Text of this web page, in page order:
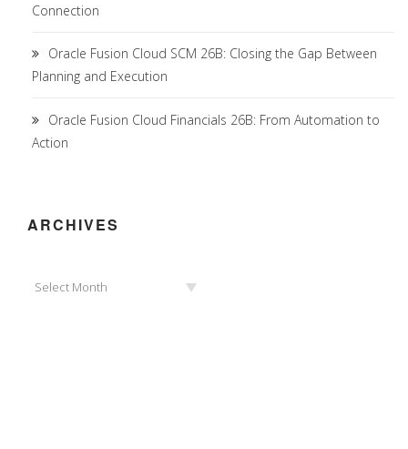
Connection
Oracle Fusion Cloud SCM 26B: Closing the Gap Between
Planning and Execution
Oracle Fusion Cloud Financials 26B: From Automation to
Action
ARCHIVES
Select Month